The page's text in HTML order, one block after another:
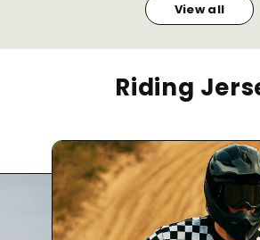
View all
Riding